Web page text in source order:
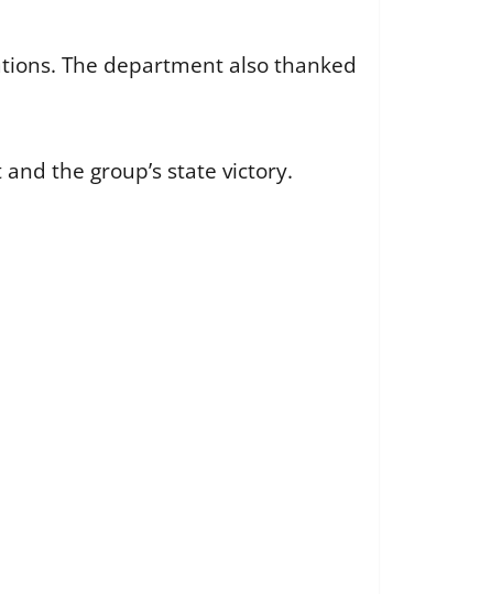
The department also thanked
the group’s state victory.